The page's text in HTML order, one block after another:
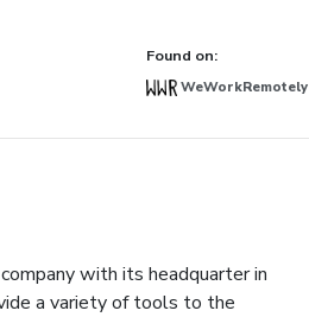
Found on:
WeWorkRemotely
with its headquarter in
a variety of tools to the